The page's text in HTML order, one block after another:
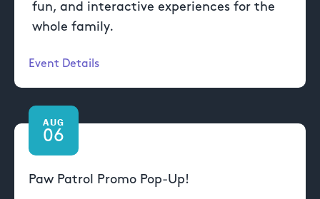
fun, and interactive experiences for the
whole family.
Event Details
AUG
06
Paw Patrol Promo Pop-Up!